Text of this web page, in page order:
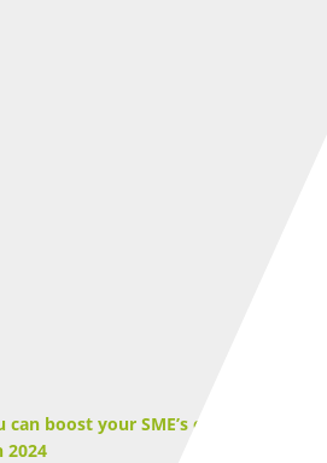
can boost your SME’s efficiency
2024